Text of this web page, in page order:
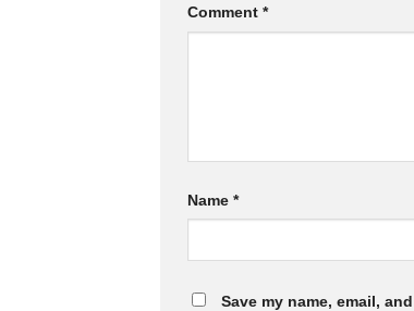
Comment *
Name *
Save my name, email,